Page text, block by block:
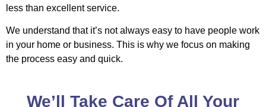
less than excellent service.
We understand that it’s not always easy to have people work
in your home or business. This is why we focus on making
the process easy and quick.
We’ll Take Care Of All Your